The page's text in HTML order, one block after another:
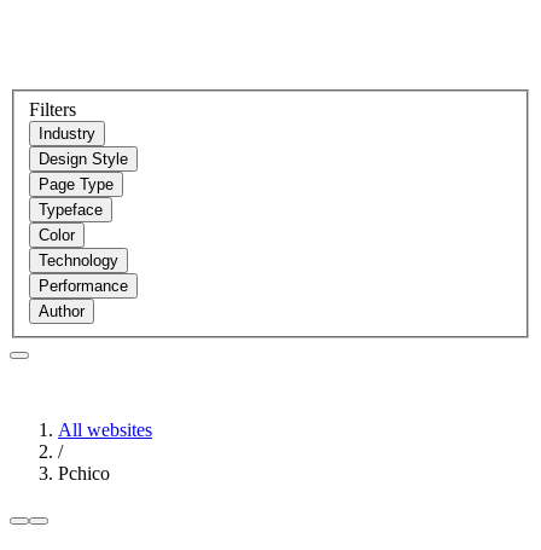
Filters
Industry
Design Style
Page Type
Typeface
Color
Technology
Performance
Author
All websites
/
Pchico